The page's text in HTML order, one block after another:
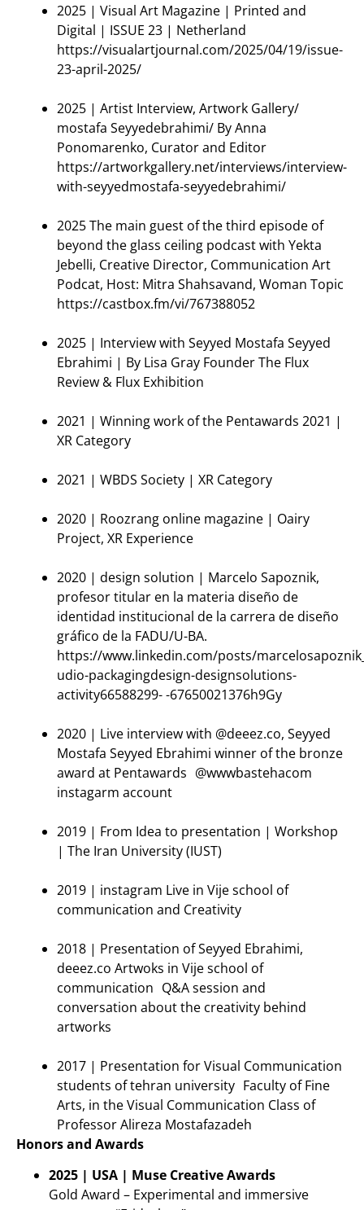
2025 | Visual Art Magazine | Printed and
Digital | ISSUE 23 | Netherland
https://visualartjournal.com/2025/04/19/issue-
23-april-2025/
2025 | Artist Interview, Artwork Gallery/
mostafa Seyyedebrahimi/ By Anna
Ponomarenko, Curator and Editor
https://artworkgallery.net/interviews/interview-
with-seyyedmostafa-seyyedebrahimi/
2025 The main guest of the third episode of
beyond the glass ceiling podcast with Yekta
Jebelli, Creative Director, Communication Art
Podcat, Host: Mitra Shahsavand, Woman Topic
https://castbox.fm/vi/767388052
2025 | Interview with Seyyed Mostafa Seyyed
Ebrahimi | By Lisa Gray Founder The Flux
Review & Flux Exhibition
2021 | Winning work of the Pentawards 2021 |
XR Category
2021 | WBDS Society | XR Category
2020 | Roozrang online magazine | Oairy
Project, XR Experience
2020 | design solution | Marcelo Sapoznik,
profesor titular en la materia diseño de
identidad institucional de la carrera de diseño
gráfico de la FADU/U-BA.
https://www.linkedin.com/posts/
udio-packagingdesign-designsolutions-
activity66588299- -67650021376h9Gy
2020 | Live interview with @deeez.co, Seyyed
Mostafa Seyyed Ebrahimi winner of the bronze
award at Pentawards @wwwbastehacom
instagarm account
2019 | From Idea to presentation | Workshop
| The Iran University (IUST)
2019 | instagram Live in Vije school of
communication and Creativity
2018 | Presentation of Seyyed Ebrahimi,
deeez.co Artwoks in Vije school of
communication Q&A session and
conversation about the creativity behind
artworks
2017 | Presentation for Visual Communication
students of tehran university Faculty of Fine
Arts, in the Visual Communication Class of
Professor Alireza Mostafazadeh
Honors and Awards
2025 | USA | Muse Creative Awards
Gold Award – Experimental and immersive